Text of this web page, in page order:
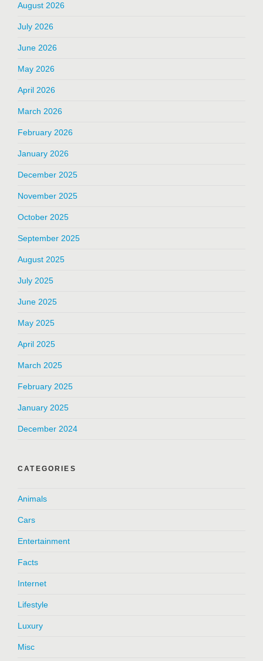
August 2026
July 2026
June 2026
May 2026
April 2026
March 2026
February 2026
January 2026
December 2025
November 2025
October 2025
September 2025
August 2025
July 2025
June 2025
May 2025
April 2025
March 2025
February 2025
January 2025
December 2024
CATEGORIES
Animals
Cars
Entertainment
Facts
Internet
Lifestyle
Luxury
Misc